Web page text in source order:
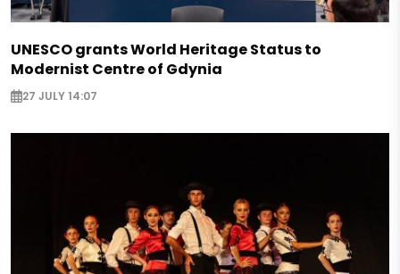
UNESCO grants World Heritage Status to
Modernist Centre of Gdynia
27 JULY 14:07